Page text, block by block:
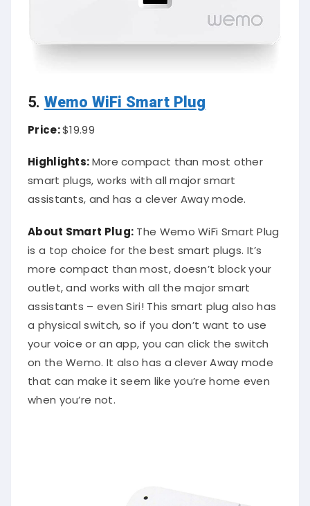
5. Wemo WiFi Smart Plug
Price:$19.99
Highlights:More compact than most other
smart plugs, works with all major smart
assistants, and has a clever Away mode.
About Smart Plug: The Wemo WiFi Smart Plug
is a top choice for the best smart plugs. It’s
more compact than most, doesn’t block your
outlet, and works with all the major smart
assistants – even Siri! This smart plug also has
a physical switch, so if you don’t want to use
your voice or an app, you can click the switch
on the Wemo. It also has a clever Away mode
that can make it seem like you’re home even
when you’re not.